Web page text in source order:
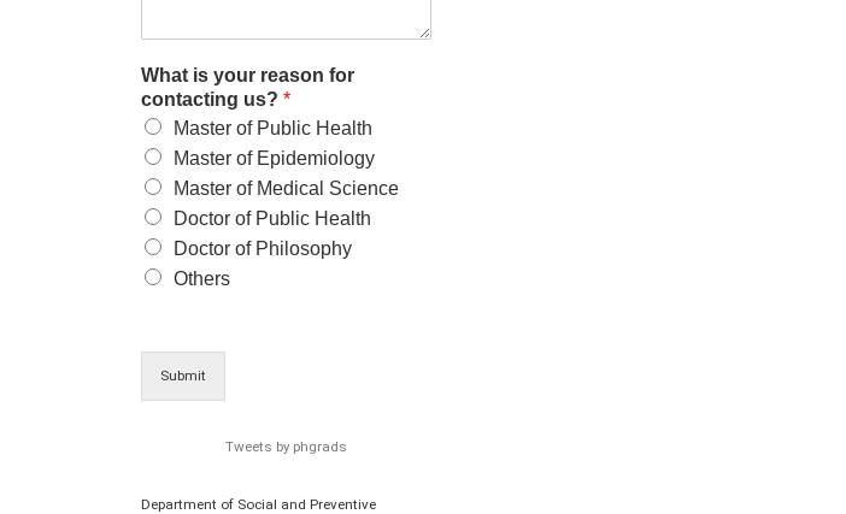
What is your reason for
contacting us? *
Master of Public Health
Master of Epidemiology
Master of Medical Science
Doctor of Public Health
Doctor of Philosophy
Others
Submit
Tweets by phgrads
Department of Social and Preventive